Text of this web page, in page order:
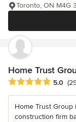
Toronto, ON M4G
Home Trust
Average rating: 5
5.0
Home Trust
construction firm